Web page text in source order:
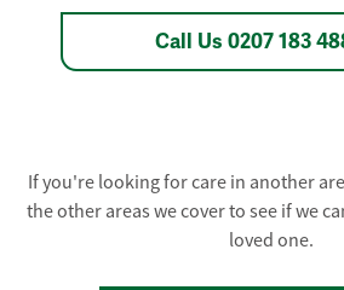
Call Us 0207 183
If you're looking for care in another
the other areas we cover to see if we
loved one.